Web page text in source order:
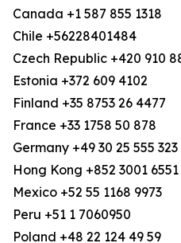
Canada +1 587 855 1318
Chile +56228401484
Czech Republic +420 910
Estonia +372 609 4102
Finland +35 8753 26 4477
France +33 1758 50 878
Germany +49 30 25 555 323
Hong Kong +852 3001 6551
Mexico +52 55 1168 9973
Peru +51 1 7060950
Poland +48 22 124 49 59